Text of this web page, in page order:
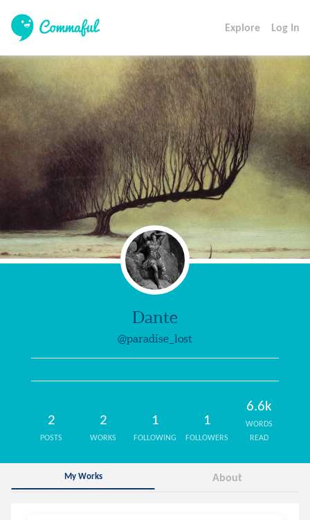
Explore Log In
Dante
@paradise_lost
2
POSTS
2
WORKS
1
FOLLOWING
1
FOLLOWERS
6.6k
WORDS
READ
My Works About